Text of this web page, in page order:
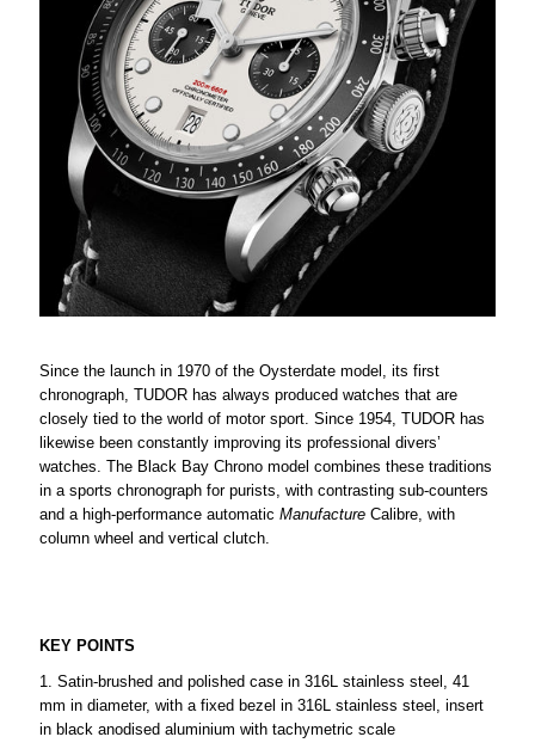
Since the launch in 1970 of the Oysterdate model, its first
chronograph, TUDOR has always produced watches that are
closely tied to the world of motor sport. Since 1954, TUDOR has
likewise been constantly improving its professional divers’
watches. The Black Bay Chrono model combines these traditions
in a sports chronograph for purists, with contrasting sub-counters
and a high-performance automatic ManufactureCalibre, with
column wheel and vertical clutch.
KEY POINTS
Satin-brushed and polished case in 316L stainless steel, 41
mm in diameter, with a fixed bezel in 316L stainless steel, insert
in black anodised aluminium with tachymetric scale